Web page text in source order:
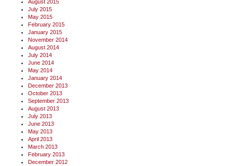
August 2015
July 2015
May 2015
February 2015
January 2015
November 2014
August 2014
July 2014
June 2014
May 2014
January 2014
December 2013
October 2013
September 2013
August 2013
July 2013
June 2013
May 2013
April 2013
March 2013
February 2013
December 2012